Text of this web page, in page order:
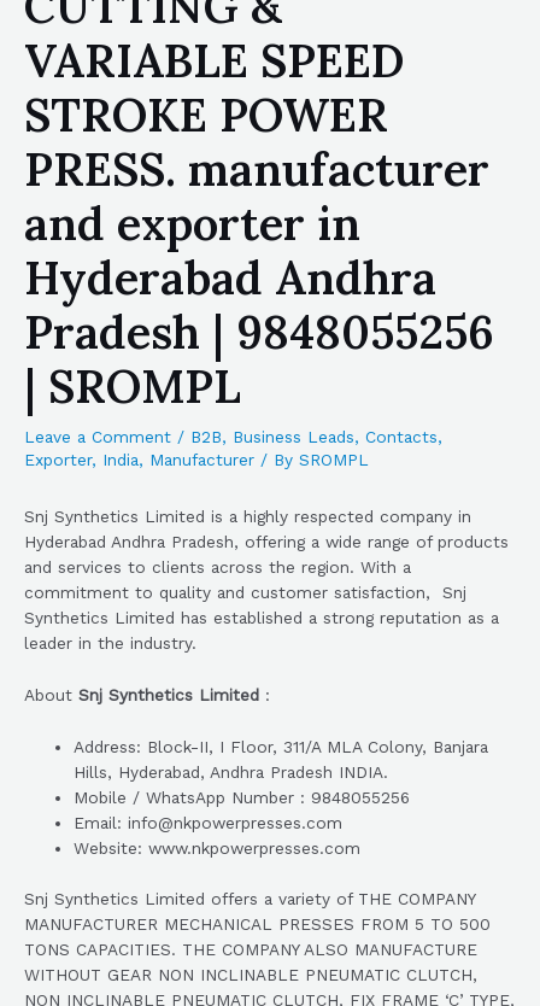
VARIABLE SPEED
STROKE POWER
PRESS. manufacturer
and exporter in
Hyderabad Andhra
Pradesh | 9848055256
| SROMPL
Leave a Comment / B2B, Business Leads, Contacts,
Exporter, India, Manufacturer / By SROMPL
Snj Synthetics Limited is a highly respected company in
Hyderabad Andhra Pradesh, offering a wide range of products
and services to clients across the region. With a
commitment to quality and customer satisfaction, Snj
Synthetics Limited has established a strong reputation as a
leader in the industry.
About Snj Synthetics Limited :
Address: Block-II, I Floor, 311/A MLA Colony, Banjara
Hills, Hyderabad, Andhra Pradesh INDIA.
Mobile / WhatsApp Number : 9848055256
Email: info@nkpowerpresses.com
Website: www.nkpowerpresses.com
Snj Synthetics Limited offers a variety of THE COMPANY
MANUFACTURER MECHANICAL PRESSES FROM 5 TO 500
TONS CAPACITIES. THE COMPANY ALSO MANUFACTURE
WITHOUT GEAR NON INCLINABLE PNEUMATIC CLUTCH,
NON INCLINABLE PNEUMATIC CLUTCH, FIX FRAME ‘C’ TYPE,